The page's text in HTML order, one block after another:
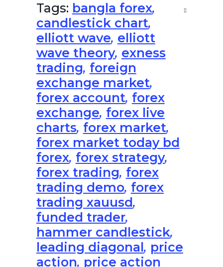
Tags: bangla forex,
candlestick chart,
elliott wave, elliott
wave theory, exness
trading, foreign
exchange market,
forex account, forex
exchange, forex live
charts, forex market,
forex market today bd
forex, forex strategy,
forex trading, forex
trading demo, forex
trading xauusd,
funded trader,
hammer candlestick,
leading diagonal, price
action, price action